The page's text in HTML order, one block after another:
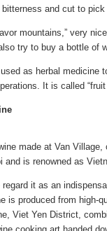
and cut to
mountains,” very
try to buy a bottle of
as herbal medicine
It is called
made at Van
and is renowned as
it as an
is produced from high-
Viet Yen District,